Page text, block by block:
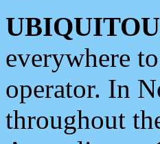
everywhere
operator. In
throughout